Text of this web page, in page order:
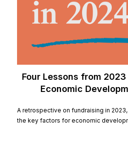
Four Lessons from
Economic
A retrospective on fundraising in
the key factors for economic